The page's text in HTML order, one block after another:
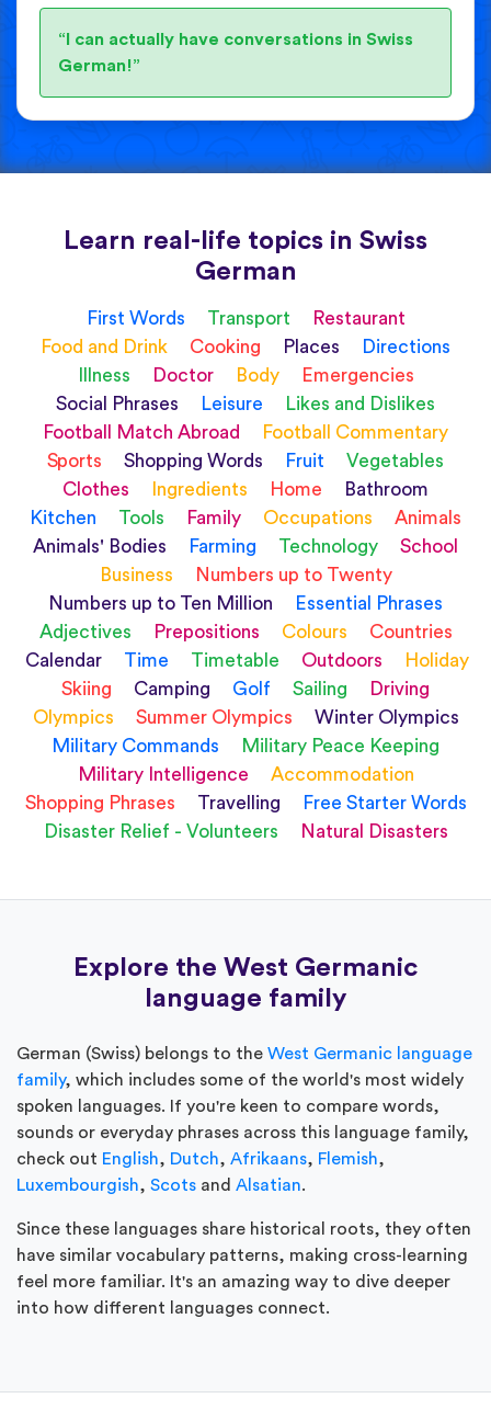
“I can actually have conversations in Swiss
German!”
Learn real-life topics in Swiss
German
First Words Transport
Restaurant
Food and Drink
Cooking Places
Directions
Illness
Doctor Body
Emergencies
Social Phrases
Leisure
Likes and Dislikes
Football Match Abroad
Football Commentary
Sports
Shopping Words Fruit
Vegetables
Clothes
Ingredients Home
Bathroom
Kitchen
Tools Family Occupations
Animals
Animals' Bodies
Farming Technology
School
Business
Numbers up to Twenty
Numbers up to Ten Million
Essential Phrases
Adjectives
Prepositions Colours
Countries
Calendar
Time Timetable Outdoors
Holiday
Skiing
Camping Golf Sailing
Driving
Olympics
Summer Olympics
Winter Olympics
Military Commands
Military Peace Keeping
Military Intelligence
Accommodation
Shopping Phrases
Travelling
Free Starter Words
Disaster Relief - Volunteers
Natural Disasters
Explore the West Germanic
language family
German (Swiss) belongs to the West Germanic language
family, which includes some of the world's most widely
spoken languages. If you're keen to compare words,
sounds or everyday phrases across this language family,
check out English, Dutch, Afrikaans, Flemish,
Luxembourgish, Scots and Alsatian.
Since these languages share historical roots, they often
have similar vocabulary patterns, making cross-learning
feel more familiar. It's an amazing way to dive deeper
into how different languages connect.